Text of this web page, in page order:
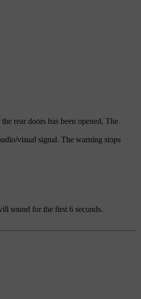
rear doors has been opened. The
visual signal. The warning stops
sound for the first 6 seconds.